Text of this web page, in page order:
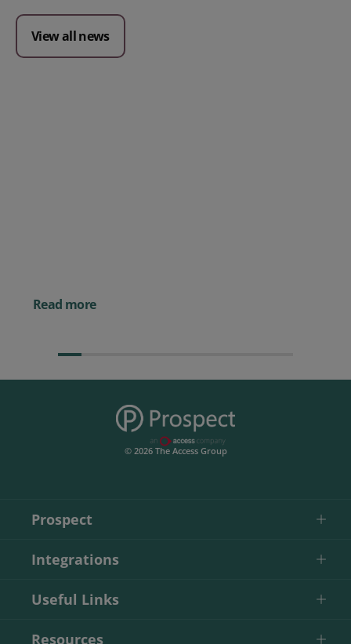
View all news
Read more
© 2026 The Access Group
Prospect
Integrations
Useful Links
Resources